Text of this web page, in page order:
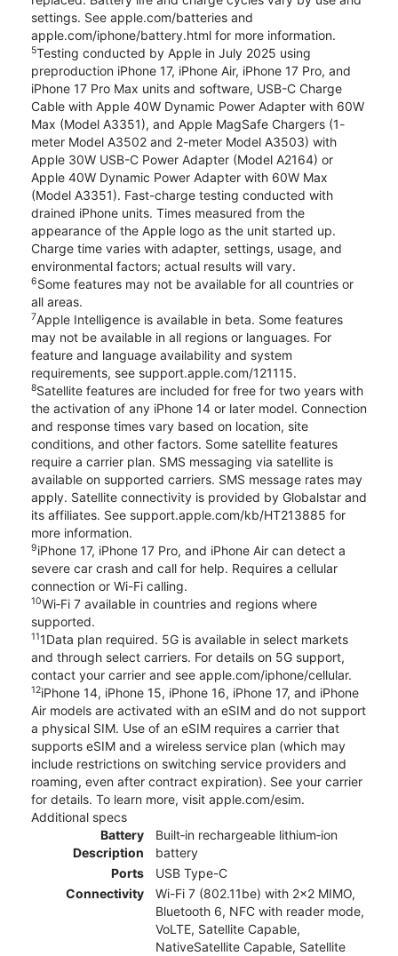
settings. See apple.com/batteries and
apple.com/iphone/battery.html for more information.
5Testing conducted by Apple in July 2025 using
preproduction iPhone 17, iPhone Air, iPhone 17 Pro, and
iPhone 17 Pro Max units and software, USB-C Charge
Cable with Apple 40W Dynamic Power Adapter with 60W
Max (Model A3351), and Apple MagSafe Chargers (1-
meter Model A3502 and 2-meter Model A3503) with
Apple 30W USB-C Power Adapter (Model A2164) or
Apple 40W Dynamic Power Adapter with 60W Max
(Model A3351). Fast-charge testing conducted with
drained iPhone units. Times measured from the
appearance of the Apple logo as the unit started up.
Charge time varies with adapter, settings, usage, and
environmental factors; actual results will vary.
6Some features may not be available for all countries or
all areas.
7Apple Intelligence is available in beta. Some features
may not be available in all regions or languages. For
feature and language availability and system
requirements, see support.apple.com/121115.
8Satellite features are included for free for two years with
the activation of any iPhone 14 or later model. Connection
and response times vary based on location, site
conditions, and other factors. Some satellite features
require a carrier plan. SMS messaging via satellite is
available on supported carriers. SMS message rates may
apply. Satellite connectivity is provided by Globalstar and
its affiliates. See support.apple.com/kb/HT213885 for
more information.
9iPhone 17, iPhone 17 Pro, and iPhone Air can detect a
severe car crash and call for help. Requires a cellular
connection or Wi-Fi calling.
10Wi‑Fi 7 available in countries and regions where
supported.
111Data plan required. 5G is available in select markets
and through select carriers. For details on 5G support,
contact your carrier and see apple.com/iphone/cellular.
12iPhone 14, iPhone 15, iPhone 16, iPhone 17, and iPhone
Air models are activated with an eSIM and do not support
a physical SIM. Use of an eSIM requires a carrier that
supports eSIM and a wireless service plan (which may
include restrictions on switching service providers and
roaming, even after contract expiration). See your carrier
for details. To learn more, visit apple.com/esim.
Additional specs
Battery
Description
Built‑in rechargeable lithium‑ion
battery
Ports
USB Type-C
Connectivity
Wi-Fi 7 (802.11be) with 2x2 MIMO,
Bluetooth 6, NFC with reader mode,
VoLTE, Satellite Capable,
NativeSatellite Capable, Satellite